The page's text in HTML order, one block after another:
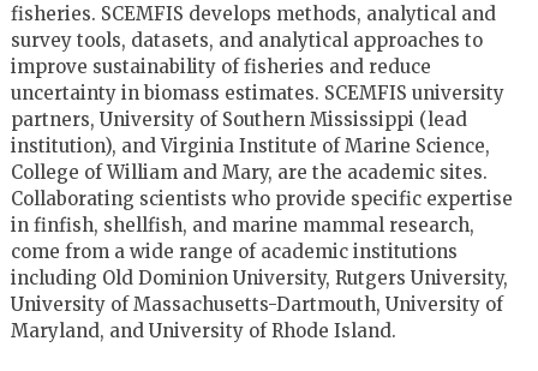
fisheries. SCEMFIS develops methods, analytical and
survey tools, datasets, and analytical approaches to
improve sustainability of fisheries and reduce
uncertainty in biomass estimates. SCEMFIS university
partners, University of Southern Mississippi (lead
institution), and Virginia Institute of Marine Science,
College of William and Mary, are the academic sites.
Collaborating scientists who provide specific expertise
in finfish, shellfish, and marine mammal research,
come from a wide range of academic institutions
including Old Dominion University, Rutgers University,
University of Massachusetts-Dartmouth, University of
Maryland, and University of Rhode Island.